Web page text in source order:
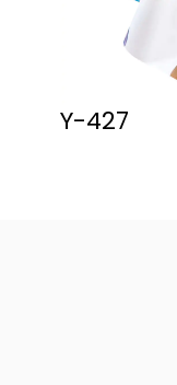
TB011-7S